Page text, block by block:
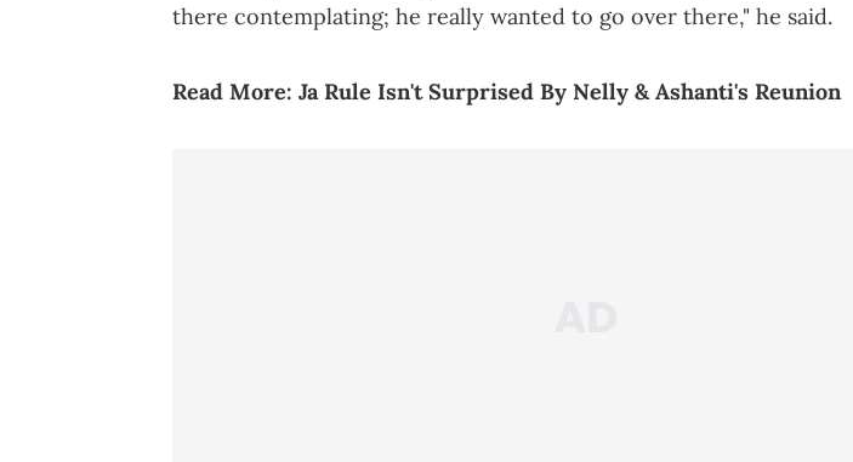
there contemplating; he really wanted to go over there," he said.
Read More: Ja Rule Isn't Surprised By Nelly & Ashanti's Reunion